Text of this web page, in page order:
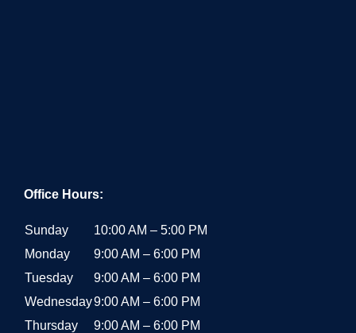
Office Hours:
Sunday
10:00 AM – 5:00 PM
Monday
9:00 AM – 6:00 PM
Tuesday
9:00 AM – 6:00 PM
Wednesday9:00 AM – 6:00 PM
Thursday
9:00 AM – 6:00 PM